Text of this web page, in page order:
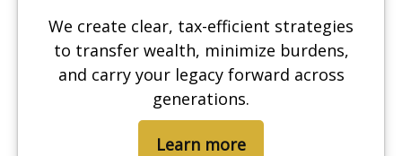
We create clear, tax-efficient strategies
to transfer wealth, minimize burdens,
and carry your legacy forward across
generations.
Learn more